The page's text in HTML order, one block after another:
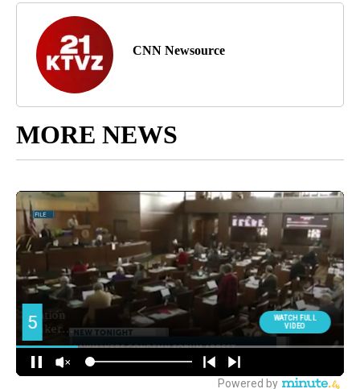
CNN Newsource
MORE NEWS